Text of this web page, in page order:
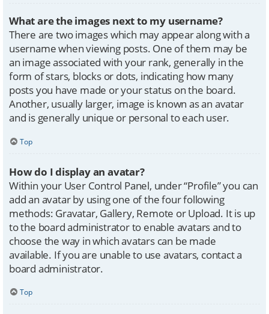
What are the images next to my username?
There are two images which may appear along with a
username when viewing posts. One of them may be
an image associated with your rank, generally in the
form of stars, blocks or dots, indicating how many
posts you have made or your status on the board.
Another, usually larger, image is known as an avatar
and is generally unique or personal to each user.
Top
How do I display an avatar?
Within your User Control Panel, under “Profile” you can
add an avatar by using one of the four following
methods: Gravatar, Gallery, Remote or Upload. It is up
to the board administrator to enable avatars and to
choose the way in which avatars can be made
available. If you are unable to use avatars, contact a
board administrator.
Top